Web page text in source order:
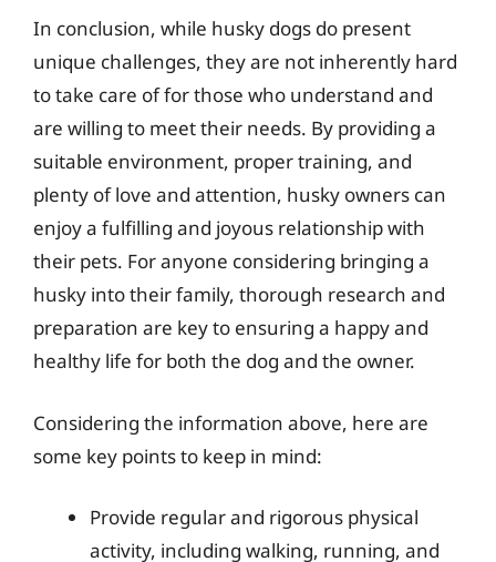
In conclusion, while husky dogs do present
unique challenges, they are not inherently hard
to take care of for those who understand and
are willing to meet their needs. By providing a
suitable environment, proper training, and
plenty of love and attention, husky owners can
enjoy a fulfilling and joyous relationship with
their pets. For anyone considering bringing a
husky into their family, thorough research and
preparation are key to ensuring a happy and
healthy life for both the dog and the owner.
Considering the information above, here are
some key points to keep in mind:
Provide regular and rigorous physical
activity, including walking, running, and